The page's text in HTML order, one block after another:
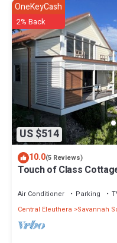
US $514
OneKeyCash
2% Back
10.0(5 Reviews)
Touch of Class
Air Conditioner Parking
Central Eleuthera
Savannah